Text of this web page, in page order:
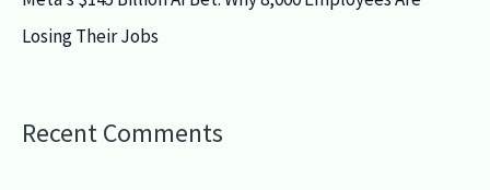
Losing Their Jobs
Recent Comments